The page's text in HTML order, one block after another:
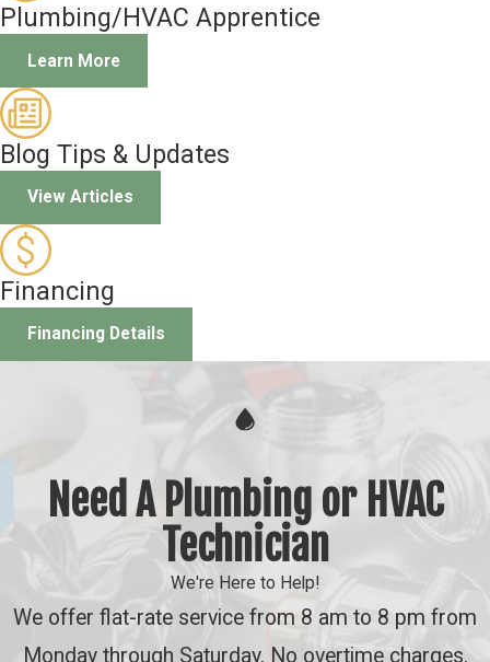
Plumbing/HVAC Apprentice
Learn More
Blog Tips & Updates
View Articles
Financing
Financing Details
Need A Plumbing or HVAC
Technician
We're Here to Help!
We offer flat-rate service from 8 am to 8 pm from
Monday through Saturday. No overtime charges.